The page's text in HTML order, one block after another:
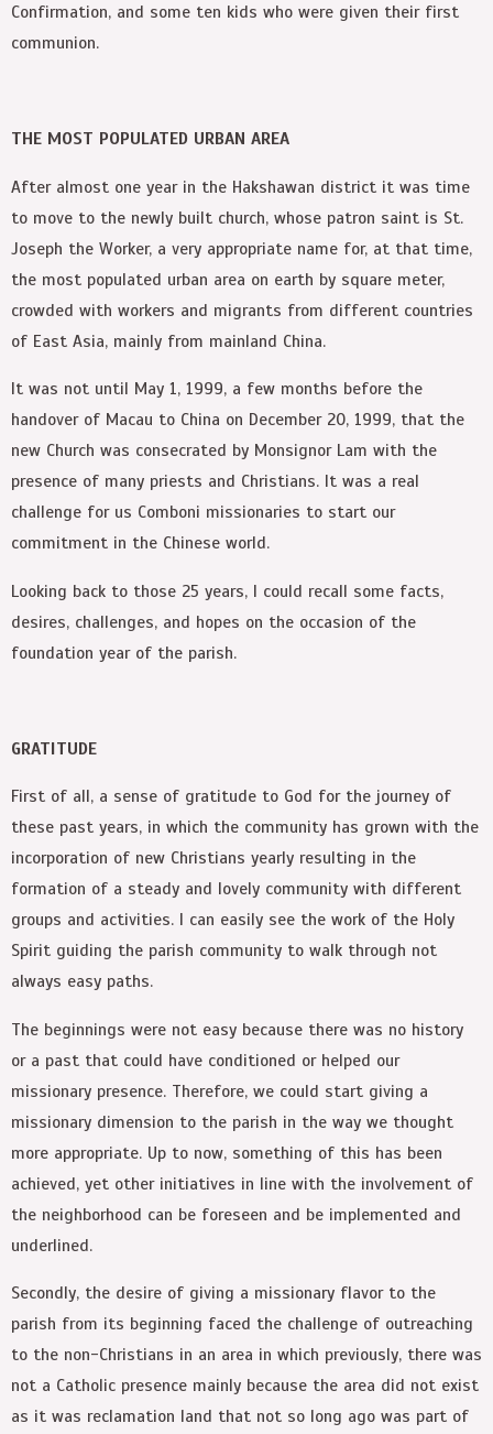
Confirmation, and some ten kids who were given their first
communion.
THE MOST POPULATED URBAN AREA
After almost one year in the Hakshawan district it was time
to move to the newly built church, whose patron saint is St.
Joseph the Worker, a very appropriate name for, at that time,
the most populated urban area on earth by square meter,
crowded with workers and migrants from different countries
of East Asia, mainly from mainland China.
It was not until May 1, 1999, a few months before the
handover of Macau to China on December 20, 1999, that the
new Church was consecrated by Monsignor Lam with the
presence of many priests and Christians. It was a real
challenge for us Comboni missionaries to start our
commitment in the Chinese world.
Looking back to those 25 years, I could recall some facts,
desires, challenges, and hopes on the occasion of the
foundation year of the parish.
GRATITUDE
First of all, a sense of gratitude to God for the journey of
these past years, in which the community has grown with the
incorporation of new Christians yearly resulting in the
formation of a steady and lovely community with different
groups and activities. I can easily see the work of the Holy
Spirit guiding the parish community to walk through not
always easy paths.
The beginnings were not easy because there was no history
or a past that could have conditioned or helped our
missionary presence. Therefore, we could start giving a
missionary dimension to the parish in the way we thought
more appropriate. Up to now, something of this has been
achieved, yet other initiatives in line with the involvement of
the neighborhood can be foreseen and be implemented and
underlined.
Secondly, the desire of giving a missionary flavor to the
parish from its beginning faced the challenge of outreaching
to the non-Christians in an area in which previously, there was
not a Catholic presence mainly because the area did not exist
as it was reclamation land that not so long ago was part of